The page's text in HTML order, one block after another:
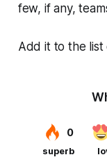
few, if any,
Add it to the list